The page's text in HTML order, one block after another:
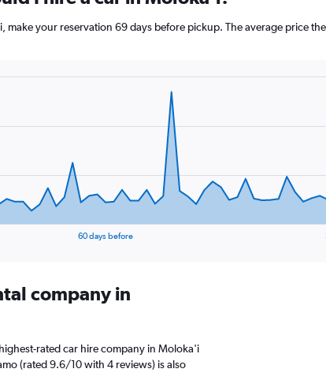
make your reservation 69 days before pickup. The average price
60 days before
company in
rated car hire company in Moloka'i
(rated 9.6/10 with 4 reviews) is also